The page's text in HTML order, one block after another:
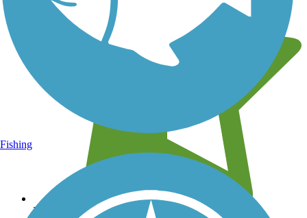
Leave reviews for trails
Fishing